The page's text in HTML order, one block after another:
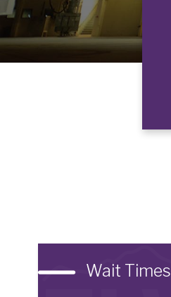
Wait Times